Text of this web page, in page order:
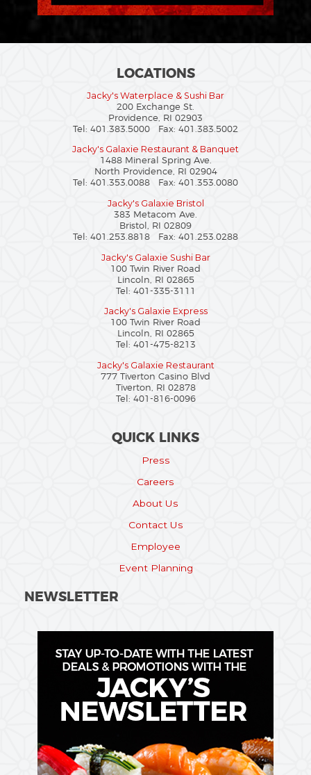
LOCATIONS
Jacky's Waterplace & Sushi Bar
200 Exchange St.
Providence, RI 02903
Tel: 401.383.5000 Fax: 401.383.5002
Jacky's Galaxie Restaurant & Banquet
1488 Mineral Spring Ave.
North Providence, RI 02904
Tel: 401.353.0088 Fax: 401.353.0080
Jacky's Galaxie Bristol
383 Metacom Ave.
Bristol, RI 02809
Tel: 401.253.8818 Fax: 401.253.0288
Jacky's Galaxie Sushi Bar
100 Twin River Road
Lincoln, RI 02865
Tel: 401-335-3111
Jacky's Galaxie Express
100 Twin River Road
Lincoln, RI 02865
Tel: 401-475-8213
Jacky's Galaxie Restaurant
777 Tiverton Casino Blvd
Tiverton, RI 02878
Tel: 401-816-0096
QUICK LINKS
Press
Careers
About Us
Contact Us
Employee
Event Planning
NEWSLETTER